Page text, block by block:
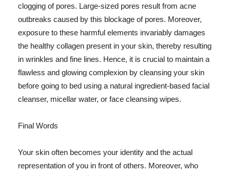
clogging of pores. Large-sized pores result from acne
outbreaks caused by this blockage of pores. Moreover,
exposure to these harmful elements invariably damages
the healthy collagen present in your skin, thereby resulting
in wrinkles and fine lines. Hence, it is crucial to maintain a
flawless and glowing complexion by cleansing your skin
before going to bed using a natural ingredient-based facial
cleanser, micellar water, or face cleansing wipes.
Final Words
Your skin often becomes your identity and the actual
representation of you in front of others. Moreover, who